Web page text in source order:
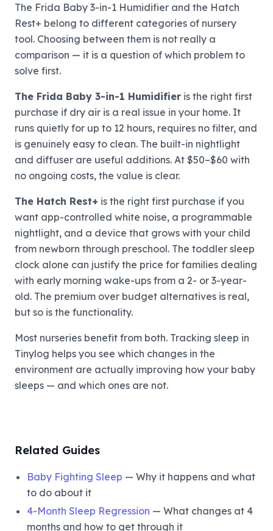
The Frida Baby 3-in-1 Humidifier and the Hatch
Rest+ belong to different categories of nursery
tool. Choosing between them is not really a
comparison — it is a question of which problem to
solve first.
The Frida Baby 3-in-1 Humidifier is the right first
purchase if dry air is a real issue in your home. It
runs quietly for up to 12 hours, requires no filter, and
is genuinely easy to clean. The built-in nightlight
and diffuser are useful additions. At $50–$60 with
no ongoing costs, the value is clear.
The Hatch Rest+ is the right first purchase if you
want app-controlled white noise, a programmable
nightlight, and a device that grows with your child
from newborn through preschool. The toddler sleep
clock alone can justify the price for families dealing
with early morning wake-ups from a 2- or 3-year-
old. The premium over budget alternatives is real,
but so is the functionality.
Most nurseries benefit from both. Tracking sleep in
Tinylog helps you see which changes in the
environment are actually improving how your baby
sleeps — and which ones are not.
Related Guides
Baby Fighting Sleep — Why it happens and what
to do about it
4-Month Sleep Regression — What changes at 4
months and how to get through it